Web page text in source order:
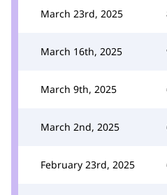
March 23rd, 2025
March 16th, 2025
March 9th, 2025
March 2nd, 2025
February 23rd, 2025